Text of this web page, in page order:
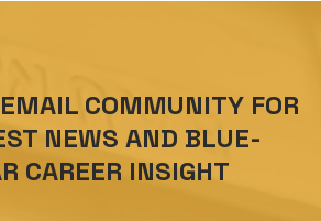
COMMUNITY FOR
NEWS AND BLUE-
CAREER INSIGHT